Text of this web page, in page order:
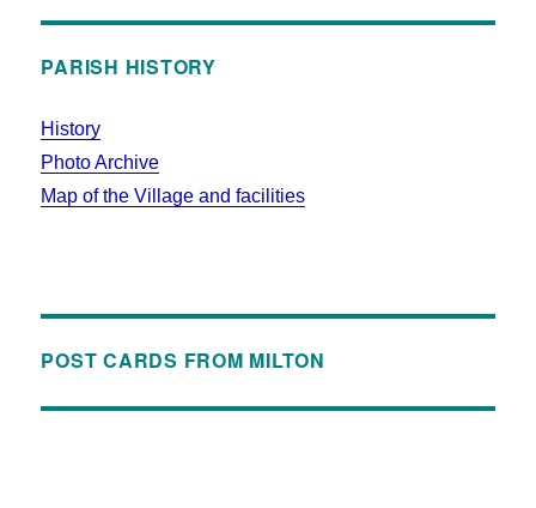
PARISH HISTORY
History
Photo Archive
Map of the Village and facilities
POST CARDS FROM MILTON